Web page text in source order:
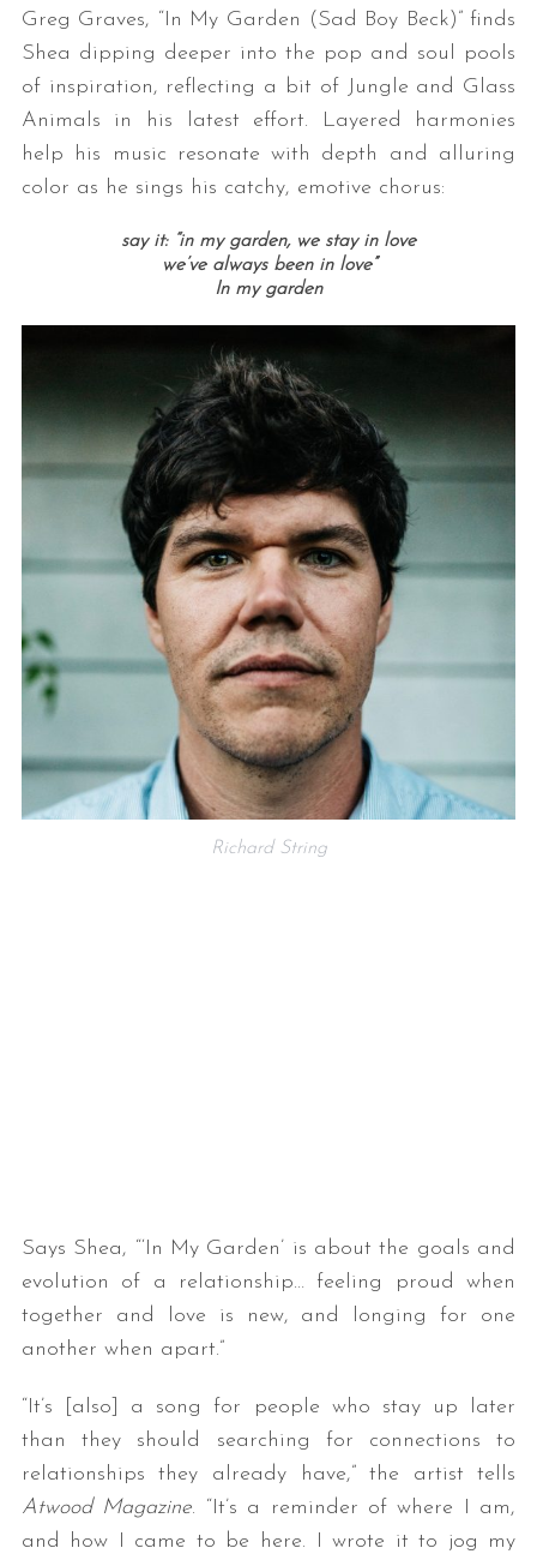
Greg Graves, “In My Garden (Sad Boy Beck)” finds
Shea dipping deeper into the pop and soul pools
of inspiration, reflecting a bit of Jungle and Glass
Animals in his latest effort. Layered harmonies
help his music resonate with depth and alluring
color as he sings his catchy, emotive chorus:
say it: “in my garden, we stay in love
we’ve always been in love”
In my garden
Richard String
Says Shea, “‘In My Garden’ is about the goals and
evolution of a relationship… feeling proud when
together and love is new, and longing for one
another when apart.”
“It’s [also] a song for people who stay up later
than they should searching for connections to
relationships they already have,” the artist tells
Atwood Magazine. “It’s a reminder of where I am,
and how I came to be here. I wrote it to jog my